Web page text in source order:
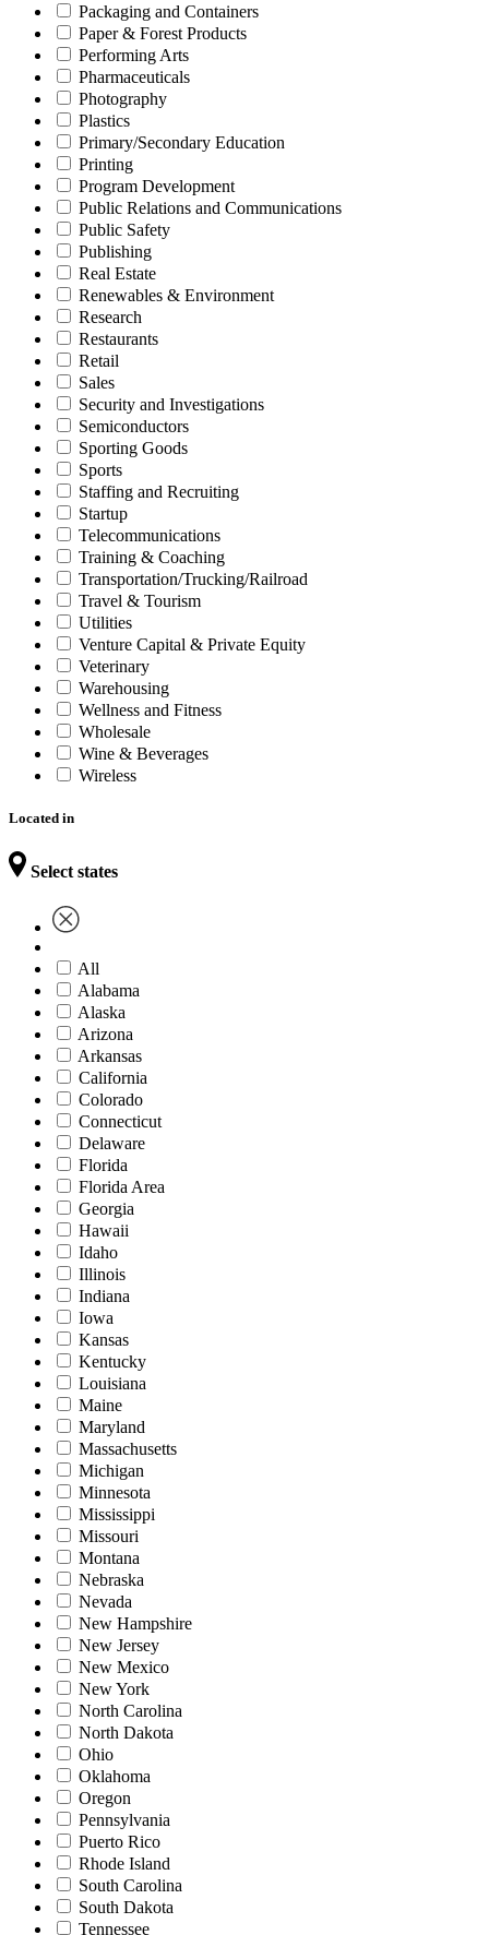
Packaging and Containers
Paper & Forest Products
Performing Arts
Pharmaceuticals
Photography
Plastics
Primary/Secondary Education
Printing
Program Development
Public Relations and Communications
Public Safety
Publishing
Real Estate
Renewables & Environment
Research
Restaurants
Retail
Sales
Security and Investigations
Semiconductors
Sporting Goods
Sports
Staffing and Recruiting
Startup
Telecommunications
Training & Coaching
Transportation/Trucking/Railroad
Travel & Tourism
Utilities
Venture Capital & Private Equity
Veterinary
Warehousing
Wellness and Fitness
Wholesale
Wine & Beverages
Wireless
Located in
Select states
All
Alabama
Alaska
Arizona
Arkansas
California
Colorado
Connecticut
Delaware
Florida
Florida Area
Georgia
Hawaii
Idaho
Illinois
Indiana
Iowa
Kansas
Kentucky
Louisiana
Maine
Maryland
Massachusetts
Michigan
Minnesota
Mississippi
Missouri
Montana
Nebraska
Nevada
New Hampshire
New Jersey
New Mexico
New York
North Carolina
North Dakota
Ohio
Oklahoma
Oregon
Pennsylvania
Puerto Rico
Rhode Island
South Carolina
South Dakota
Tennessee